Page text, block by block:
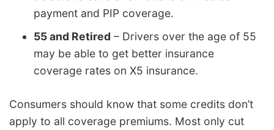
payment and PIP coverage.
55 and Retired – Drivers over the age of 55
may be able to get better insurance
coverage rates on X5 insurance.
Consumers should know that some credits don’t
apply to all coverage premiums. Most only cut